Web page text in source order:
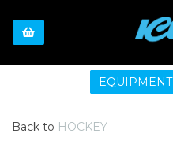
EQUIPMENT
Back to HOCKEY